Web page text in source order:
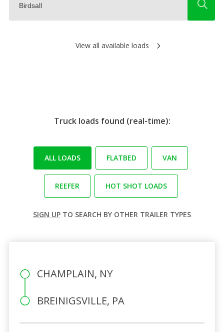
View all available loads
Truck loads found (real-time):
ALL LOADS FLATBED VAN
REEFER HOT SHOT LOADS
SIGN UP TO SEARCH BY OTHER TRAILER TYPES
CHAMPLAIN, NY
BREINIGSVILLE, PA